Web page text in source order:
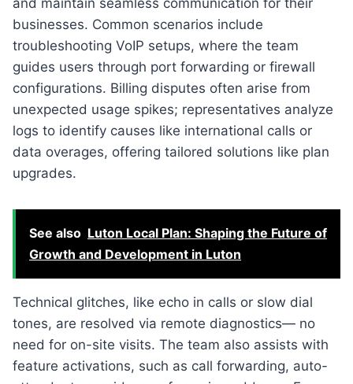
businesses. Common scenarios include
troubleshooting VoIP setups, where the team
guides users through port forwarding or firewall
configurations. Billing disputes often arise from
unexpected usage spikes; representatives analyze
logs to identify causes like international calls or
data overages, offering tailored solutions like plan
upgrades.
See also Luton Local Plan: Shaping the Future of
Growth and Development in Luton
Technical glitches, like echo in calls or slow dial
tones, are resolved via remote diagnostics— no
need for on-site visits. The team also assists with
feature activations, such as call forwarding, auto-